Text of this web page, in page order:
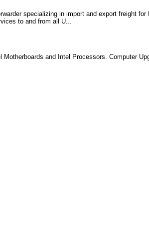
specializing in import and export freight for
to and from all U...
and Intel Processors. Computer